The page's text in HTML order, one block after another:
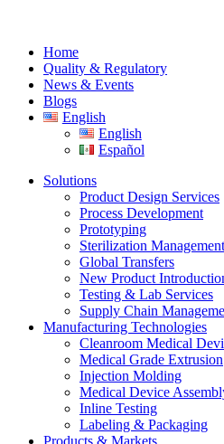
Home
Quality & Regulatory
News & Events
Blogs
English
English
Español
Solutions
Product Design Services
Process Development
Prototyping
Sterilization Management
Global Transfers
New Product
Testing & Lab Services
Supply Chain
Manufacturing Technologies
Cleanroom Medical
Medical Grade Extrusion
Injection Molding
Medical Device
Inline Testing
Labeling & Packaging
Products & Markets